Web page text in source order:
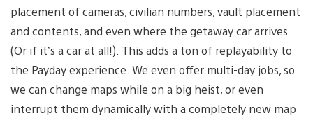
placement of cameras, civilian numbers, vault placement
and contents, and even where the getaway car arrives
(Or if it’s a car at all!). This adds a ton of replayability to
the Payday experience. We even offer multi-day jobs, so
we can change maps while on a big heist, or even
interrupt them dynamically with a completely new map